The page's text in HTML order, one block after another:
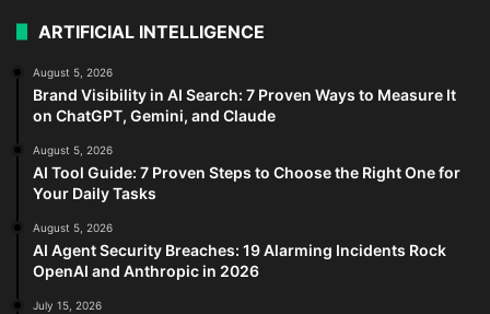
ARTIFICIAL INTELLIGENCE
August 5, 2026
Brand Visibility in AI Search: 7 Proven Ways to Measure It
on ChatGPT, Gemini, and Claude
August 5, 2026
AI Tool Guide: 7 Proven Steps to Choose the Right One for
Your Daily Tasks
August 5, 2026
AI Agent Security Breaches: 19 Alarming Incidents Rock
OpenAI and Anthropic in 2026
July 15, 2026